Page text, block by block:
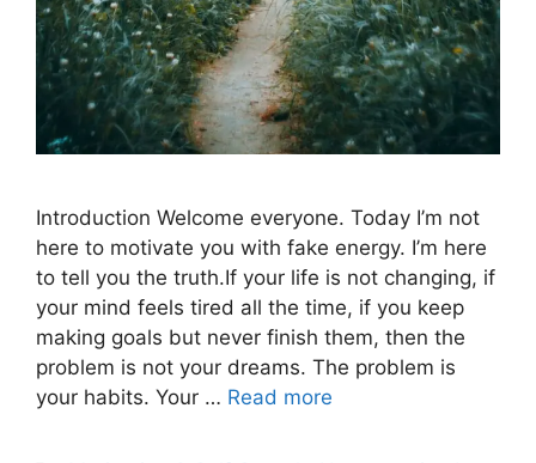
Introduction Welcome everyone. Today I’m not
here to motivate you with fake energy. I’m here
to tell you the truth.If your life is not changing, if
your mind feels tired all the time, if you keep
making goals but never finish them, then the
problem is not your dreams. The problem is
your habits. Your … Read more